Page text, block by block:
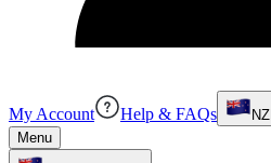
My Account Help & FAQs NZ
Menu